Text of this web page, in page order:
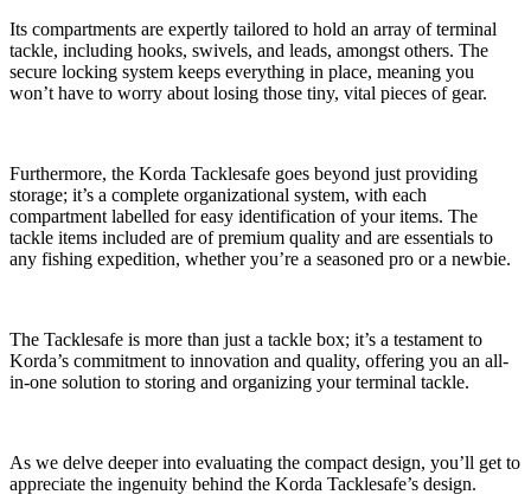
Its compartments are expertly tailored to hold an array of terminal
tackle, including hooks, swivels, and leads, amongst others. The
secure locking system keeps everything in place, meaning you
won’t have to worry about losing those tiny, vital pieces of gear.
Furthermore, the Korda Tacklesafe goes beyond just providing
storage; it’s a complete organizational system, with each
compartment labelled for easy identification of your items. The
tackle items included are of premium quality and are essentials to
any fishing expedition, whether you’re a seasoned pro or a newbie.
The Tacklesafe is more than just a tackle box; it’s a testament to
Korda’s commitment to innovation and quality, offering you an all-
in-one solution to storing and organizing your terminal tackle.
As we delve deeper into evaluating the compact design, you’ll get to
appreciate the ingenuity behind the Korda Tacklesafe’s design.